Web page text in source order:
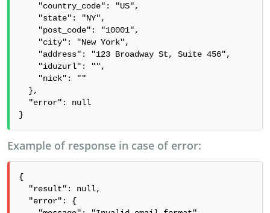
    "country_code": "US",
    "state": "NY",
    "post_code": "10001",
    "city": "New York",
    "address": "123 Broadway St, Suite 456",
    "iduzurl": "",
    "nick": ""
  },
  "error": null
}
Example of response in case of error:
{
  "result": null,
  "error": {